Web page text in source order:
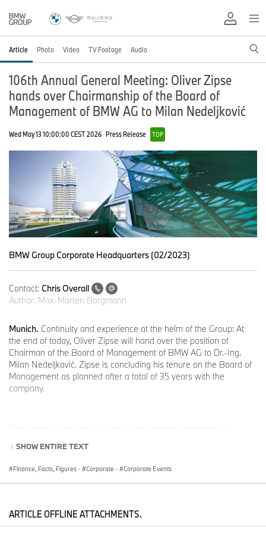
Article Photo Video TV Footage Audio
106th Annual General Meeting: Oliver Zipse
hands over Chairmanship of the Board of
Management of BMW AG to Milan Nedeljković
Wed May 13 10:00:00 CEST 2026 Press Release TOP
BMW Group Corporate Headquarters (02/2023)
Contact: Chris Overall
Author: Max-Morten Borgmann
Munich. Continuity and experience at the helm of the Group: At
the end of today, Oliver Zipse will hand over the position of
Chairman of the Board of Management of BMW AG to Dr.-Ing.
Milan Nedeljković. Zipse is concluding his tenure on the Board of
Management as planned after a total of 35 years with the
company.
to the BMW Group. During his tenure, he strategically realigned
the company and successfully guided the BMW Group through
global crises such as the COVID-19 pandemic.
“Through his strategic leadership and long-standing commitment,
Oliver Zipse has shaped the development of the BMW Group. His
SHOW ENTIRE TEXT
Finance, Facts, Figures · Corporate · Corporate Events
ARTICLE OFFLINE ATTACHMENTS.